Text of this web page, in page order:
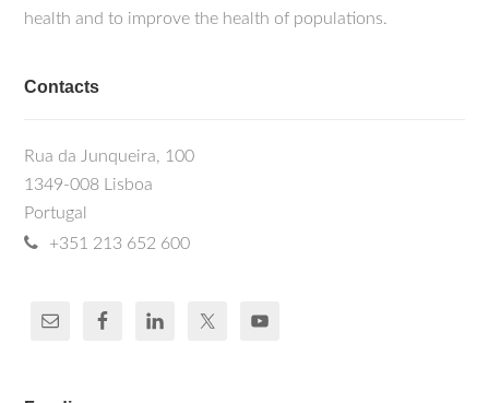
health and to improve the health of populations.
Contacts
Rua da Junqueira, 100
1349-008 Lisboa
Portugal
+351 213 652 600